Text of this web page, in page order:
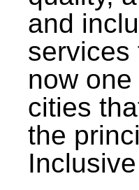
and
services
now
cities
the